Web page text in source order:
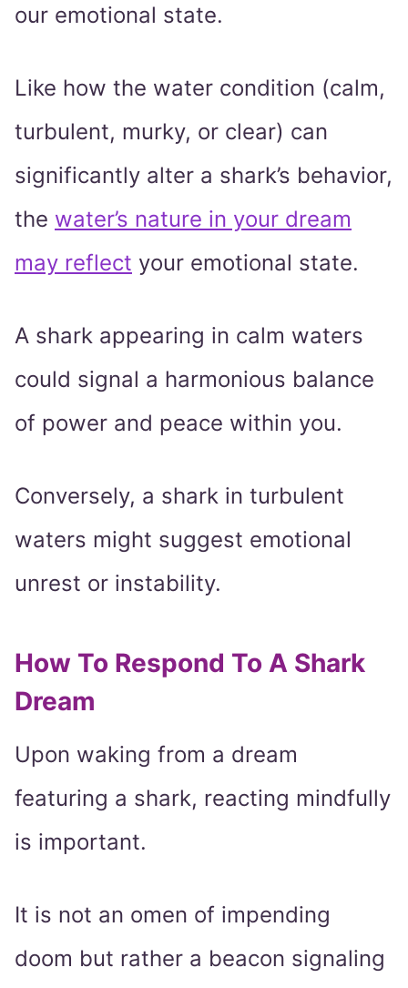
our emotional state.
Like how the water condition (calm,
turbulent, murky, or clear) can
significantly alter a shark’s behavior,
the water’s nature in your dream
may reflect your emotional state.
A shark appearing in calm waters
could signal a harmonious balance
of power and peace within you.
Conversely, a shark in turbulent
waters might suggest emotional
unrest or instability.
How To Respond To A Shark
Dream
Upon waking from a dream
featuring a shark, reacting mindfully
is important.
It is not an omen of impending
doom but rather a beacon signaling